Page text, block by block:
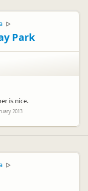
▷
Park
is nice.
2013
▷